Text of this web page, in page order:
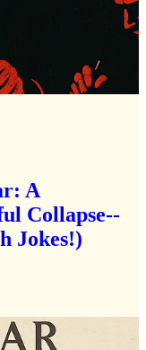
A
Collapse--
Jokes!)